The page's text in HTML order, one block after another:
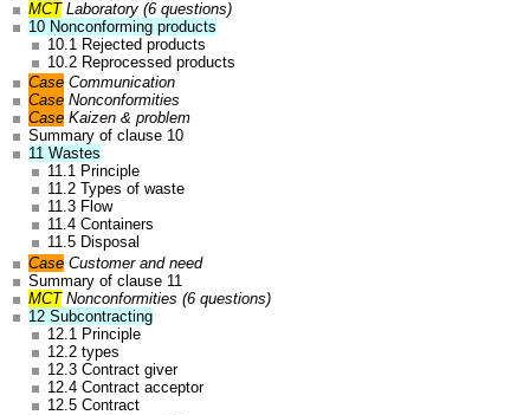
MCTLaboratory (6 questions)
10 Nonconforming products
10.1 Rejected products
10.2 Reprocessed products
Case Communication
Case Nonconformities
Case Kaizen & problem
Summary of clause 10
11 Wastes
11.1 Principle
11.2 Types of waste
11.3 Flow
11.4 Containers
11.5 Disposal
Case Customer and need
Summary of clause 11
MCTNonconformities (6 questions)
12 Subcontracting
12.1 Principle
12.2 types
12.3 Contract giver
12.4 Contract acceptor
12.5 Contract